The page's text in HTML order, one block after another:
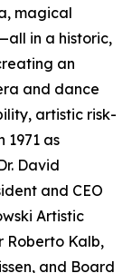
magical
in a historic,
an
and dance
artistic risk-
as
David
and CEO
Artistic
Roberto Kalb,
and Board